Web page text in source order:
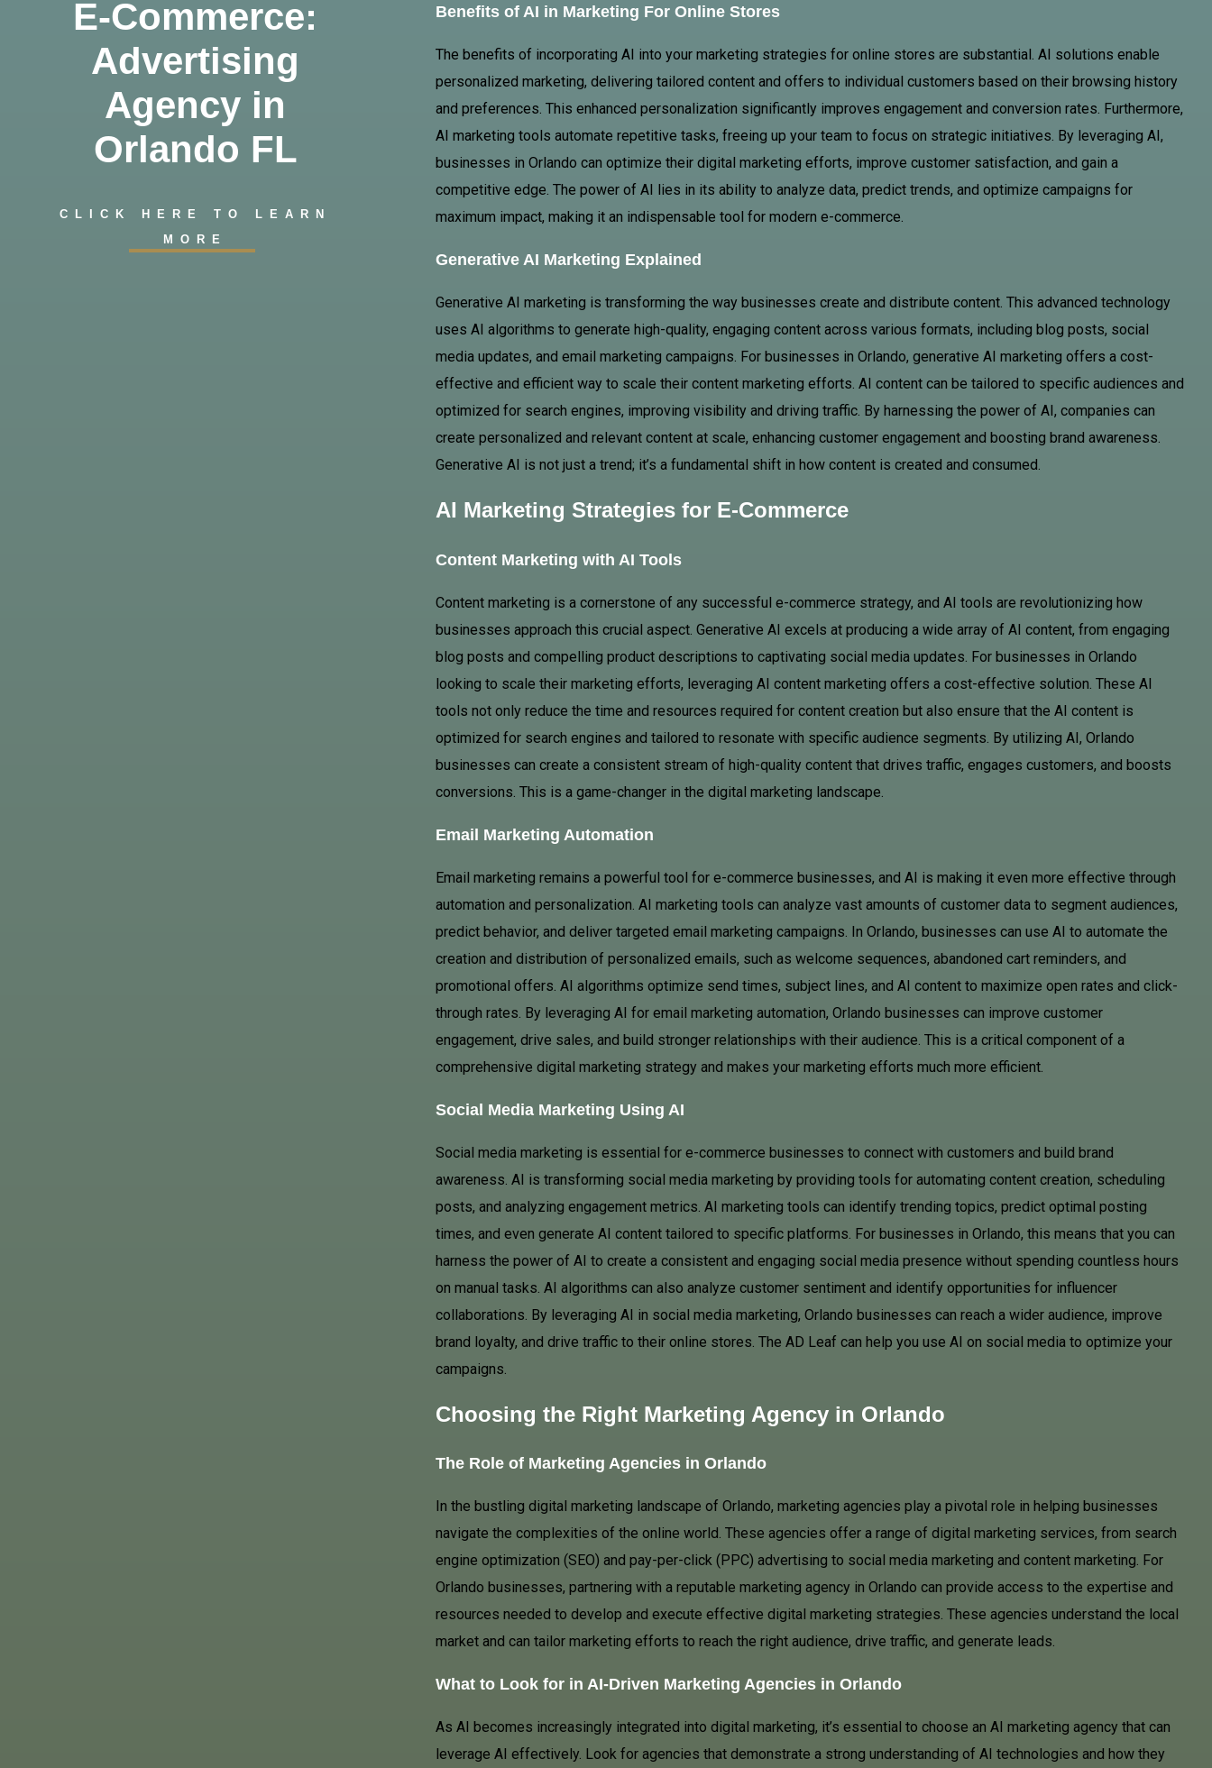
E-Commerce:
Advertising
Agency in
Orlando FL
CLICK HERE TO LEARN
MORE
Benefits of AI in Marketing For Online Stores
The benefits of incorporating AI into your marketing strategies for online stores are substantial. AI solutions enable
personalized marketing, delivering tailored content and offers to individual customers based on their browsing history
and preferences. This enhanced personalization significantly improves engagement and conversion rates. Furthermore,
AI marketing tools automate repetitive tasks, freeing up your team to focus on strategic initiatives. By leveraging AI,
businesses in Orlando can optimize their digital marketing efforts, improve customer satisfaction, and gain a
competitive edge. The power of AI lies in its ability to analyze data, predict trends, and optimize campaigns for
maximum impact, making it an indispensable tool for modern e-commerce.
Generative AI Marketing Explained
Generative AI marketing is transforming the way businesses create and distribute content. This advanced technology
uses AI algorithms to generate high-quality, engaging content across various formats, including blog posts, social
media updates, and email marketing campaigns. For businesses in Orlando, generative AI marketing offers a cost-
effective and efficient way to scale their content marketing efforts. AI content can be tailored to specific audiences and
optimized for search engines, improving visibility and driving traffic. By harnessing the power of AI, companies can
create personalized and relevant content at scale, enhancing customer engagement and boosting brand awareness.
Generative AI is not just a trend; it’s a fundamental shift in how content is created and consumed.
AI Marketing Strategies for E-Commerce
Content Marketing with AI Tools
Content marketing is a cornerstone of any successful e-commerce strategy, and AI tools are revolutionizing how
businesses approach this crucial aspect. Generative AI excels at producing a wide array of AI content, from engaging
blog posts and compelling product descriptions to captivating social media updates. For businesses in Orlando
looking to scale their marketing efforts, leveraging AI content marketing offers a cost-effective solution. These AI
tools not only reduce the time and resources required for content creation but also ensure that the AI content is
optimized for search engines and tailored to resonate with specific audience segments. By utilizing AI, Orlando
businesses can create a consistent stream of high-quality content that drives traffic, engages customers, and boosts
conversions. This is a game-changer in the digital marketing landscape.
Email Marketing Automation
Email marketing remains a powerful tool for e-commerce businesses, and AI is making it even more effective through
automation and personalization. AI marketing tools can analyze vast amounts of customer data to segment audiences,
predict behavior, and deliver targeted email marketing campaigns. In Orlando, businesses can use AI to automate the
creation and distribution of personalized emails, such as welcome sequences, abandoned cart reminders, and
promotional offers. AI algorithms optimize send times, subject lines, and AI content to maximize open rates and click-
through rates. By leveraging AI for email marketing automation, Orlando businesses can improve customer
engagement, drive sales, and build stronger relationships with their audience. This is a critical component of a
comprehensive digital marketing strategy and makes your marketing efforts much more efficient.
Social Media Marketing Using AI
Social media marketing is essential for e-commerce businesses to connect with customers and build brand
awareness. AI is transforming social media marketing by providing tools for automating content creation, scheduling
posts, and analyzing engagement metrics. AI marketing tools can identify trending topics, predict optimal posting
times, and even generate AI content tailored to specific platforms. For businesses in Orlando, this means that you can
harness the power of AI to create a consistent and engaging social media presence without spending countless hours
on manual tasks. AI algorithms can also analyze customer sentiment and identify opportunities for influencer
collaborations. By leveraging AI in social media marketing, Orlando businesses can reach a wider audience, improve
brand loyalty, and drive traffic to their online stores. The AD Leaf can help you use AI on social media to optimize your
campaigns.
Choosing the Right Marketing Agency in Orlando
The Role of Marketing Agencies in Orlando
In the bustling digital marketing landscape of Orlando, marketing agencies play a pivotal role in helping businesses
navigate the complexities of the online world. These agencies offer a range of digital marketing services, from search
engine optimization (SEO) and pay-per-click (PPC) advertising to social media marketing and content marketing. For
Orlando businesses, partnering with a reputable marketing agency in Orlando can provide access to the expertise and
resources needed to develop and execute effective digital marketing strategies. These agencies understand the local
market and can tailor marketing efforts to reach the right audience, drive traffic, and generate leads.
What to Look for in AI-Driven Marketing Agencies in Orlando
As AI becomes increasingly integrated into digital marketing, it’s essential to choose an AI marketing agency that can
leverage AI effectively. Look for agencies that demonstrate a strong understanding of AI technologies and how they